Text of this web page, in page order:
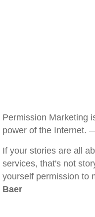
Permission Marketing
power of the Internet.
If your stories are all
services, that's not
yourself permission to
Baer